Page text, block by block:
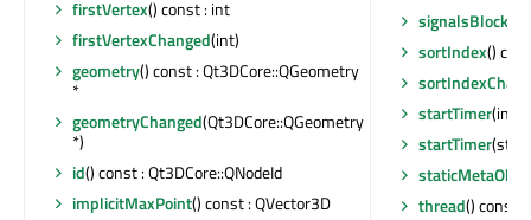
firstVertex() const : int
firstVertexChanged(int)
geometry() const : Qt3DCore::QGeometry
*
geometryChanged(Qt3DCore::QGeometry
*)
id() const : Qt3DCore::QNodeId
implicitMaxPoint() const : QVector3D
signalsBlocked
sortIndex()
startTimer(int,
startTimer
thread() const :